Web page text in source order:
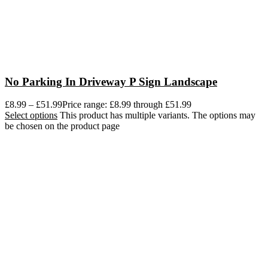
No Parking In Driveway P Sign Landscape
£8.99 – £51.99Price range: £8.99 through £51.99
Select options This product has multiple variants. The options may
be chosen on the product page